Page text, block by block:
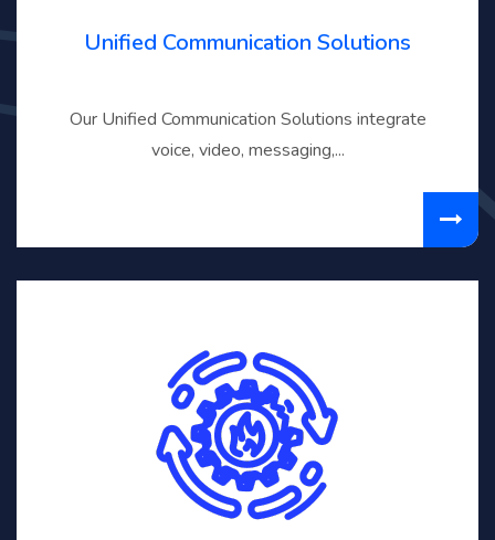
Unified Communication Solutions
Our Unified Communication Solutions integrate
voice, video, messaging,...